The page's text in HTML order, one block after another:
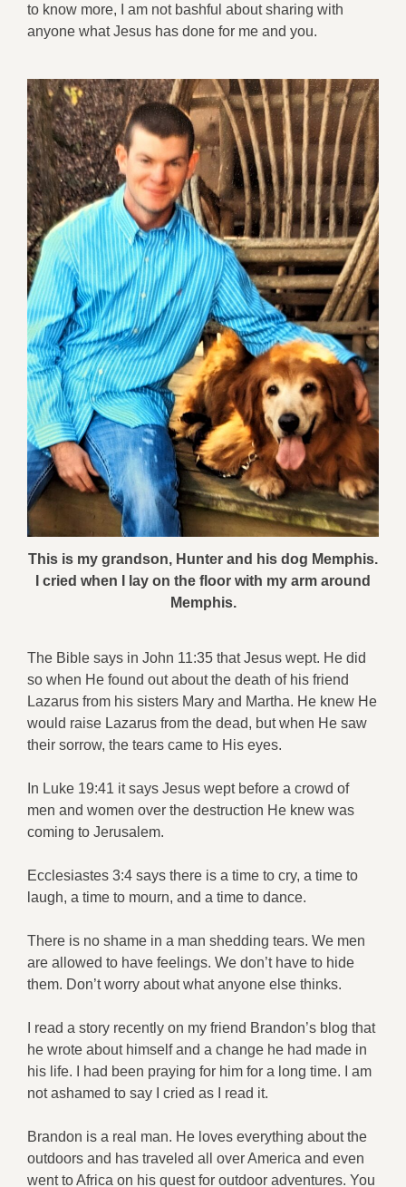
to know more, I am not bashful about sharing with
anyone what Jesus has done for me and you.
This is my grandson, Hunter and his dog Memphis.
I cried when I lay on the floor with my arm around
Memphis.
The Bible says in John 11:35 that Jesus wept. He did
so when He found out about the death of his friend
Lazarus from his sisters Mary and Martha. He knew He
would raise Lazarus from the dead, but when He saw
their sorrow, the tears came to His eyes.
In Luke 19:41 it says Jesus wept before a crowd of
men and women over the destruction He knew was
coming to Jerusalem.
Ecclesiastes 3:4 says there is a time to cry, a time to
laugh, a time to mourn, and a time to dance.
There is no shame in a man shedding tears. We men
are allowed to have feelings. We don’t have to hide
them. Don’t worry about what anyone else thinks.
I read a story recently on my friend Brandon’s blog that
he wrote about himself and a change he had made in
his life. I had been praying for him for a long time. I am
not ashamed to say I cried as I read it.
Brandon is a real man. He loves everything about the
outdoors and has traveled all over America and even
went to Africa on his quest for outdoor adventures. You